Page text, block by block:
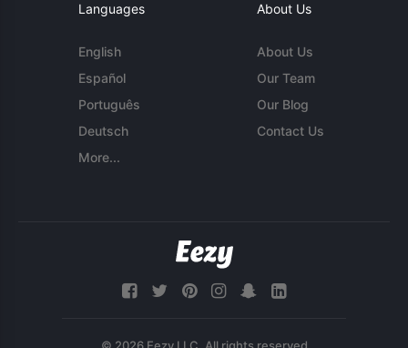
Languages
English
Español
Português
Deutsch
More...
About Us
About Us
Our Team
Our Blog
Contact Us